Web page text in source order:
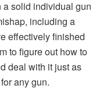
a solid individual gun
including a
effectively finished
to figure out how to
deal with it just as
any gun.